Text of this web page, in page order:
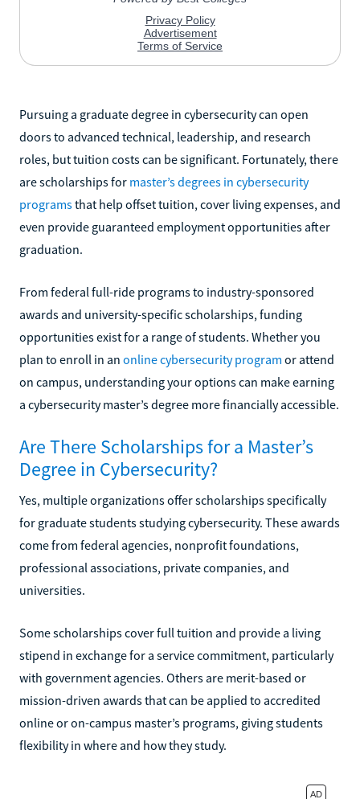
Pursuing a graduate degree in cybersecurity can open
doors to advanced technical, leadership, and research
roles, but tuition costs can be significant. Fortunately, there
are scholarships for master’s degrees in cybersecurity
programsthat help offset tuition, cover living expenses, and
even provide guaranteed employment opportunities after
graduation.
From federal full-ride programs to industry-sponsored
awards and university-specific scholarships, funding
opportunities exist for a range of students. Whether you
plan to enroll in an online cybersecurity program or attend
on campus, understanding your options can make earning
a cybersecurity master’s degree more financially accessible.
Are There Scholarships for a Master’s
Degree in Cybersecurity?
Yes, multiple organizations offer scholarships specifically
for graduate students studying cybersecurity. These awards
come from federal agencies, nonprofit foundations,
professional associations, private companies, and
universities.
Some scholarships cover full tuition and provide a living
stipend in exchange for a service commitment, particularly
with government agencies. Others are merit-based or
mission-driven awards that can be applied to accredited
online or on-campus master’s programs, giving students
flexibility in where and how they study.